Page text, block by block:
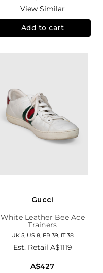
View Similar
Add to cart
Gucci
White Leather Bee Ace
Trainers
UK 5, US 8, FR 39, IT 38
Est. Retail A$1119
A$427